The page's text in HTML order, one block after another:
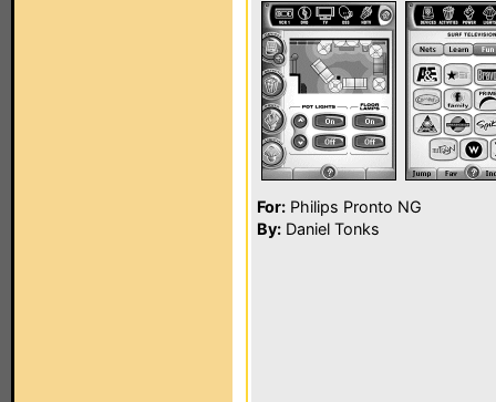
For: Philips Pronto NG
By: Daniel Tonks